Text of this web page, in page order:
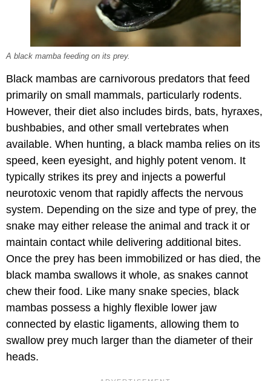
A black mamba feeding on its prey.
Black mambas are carnivorous predators that feed
primarily on small mammals, particularly rodents.
However, their diet also includes birds, bats, hyraxes,
bushbabies, and other small vertebrates when
available. When hunting, a black mamba relies on its
speed, keen eyesight, and highly potent venom. It
typically strikes its prey and injects a powerful
neurotoxic venom that rapidly affects the nervous
system. Depending on the size and type of prey, the
snake may either release the animal and track it or
maintain contact while delivering additional bites.
Once the prey has been immobilized or has died, the
black mamba swallows it whole, as snakes cannot
chew their food. Like many snake species, black
mambas possess a highly flexible lower jaw
connected by elastic ligaments, allowing them to
swallow prey much larger than the diameter of their
heads.